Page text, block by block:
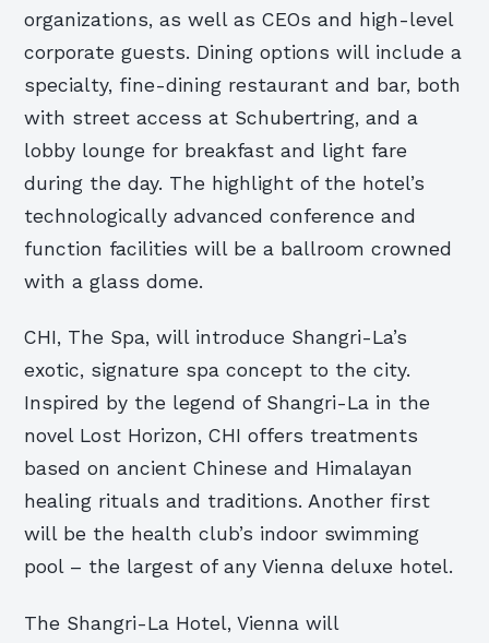
organizations, as well as CEOs and high-level
corporate guests. Dining options will include a
specialty, fine-dining restaurant and bar, both
with street access at Schubertring, and a
lobby lounge for breakfast and light fare
during the day. The highlight of the hotel’s
technologically advanced conference and
function facilities will be a ballroom crowned
with a glass dome.
CHI, The Spa, will introduce Shangri-La’s
exotic, signature spa concept to the city.
Inspired by the legend of Shangri-La in the
novel Lost Horizon, CHI offers treatments
based on ancient Chinese and Himalayan
healing rituals and traditions. Another first
will be the health club’s indoor swimming
pool – the largest of any Vienna deluxe hotel.
The Shangri-La Hotel, Vienna will